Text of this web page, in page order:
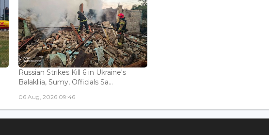
Russian Strikes Kill 6 in Ukraine's
Balakliia, Sumy, Officials Sa...
06 Aug, 2026 09:46